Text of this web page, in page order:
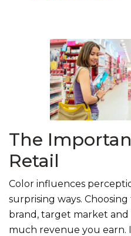
The
Retail
Color influences
surprising ways.
brand, target market
much revenue you earn.